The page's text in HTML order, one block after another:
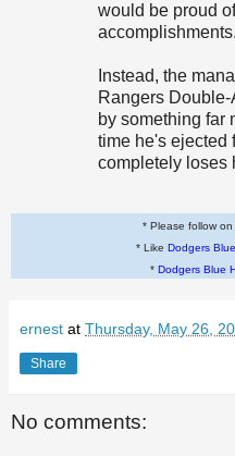
would be proud
accomplishments.
Instead, the
Rangers
by something far
time he's ejected
completely loses
* Please follow on
* Like Dodgers
* Dodgers Blue
ernest at Thursday, May 26,
Share
No comments: